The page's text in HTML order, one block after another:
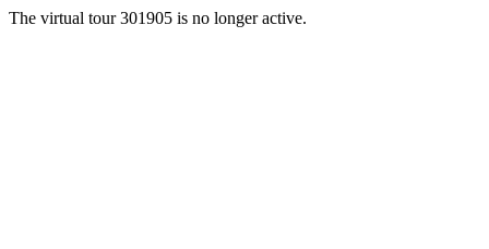
The virtual tour 301905 is no longer active.